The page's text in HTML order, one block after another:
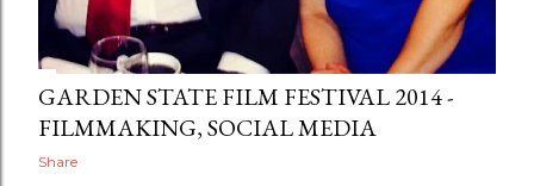
GARDEN STATE FILM FESTIVAL 2014 -
FILMMAKING, SOCIAL MEDIA
Share